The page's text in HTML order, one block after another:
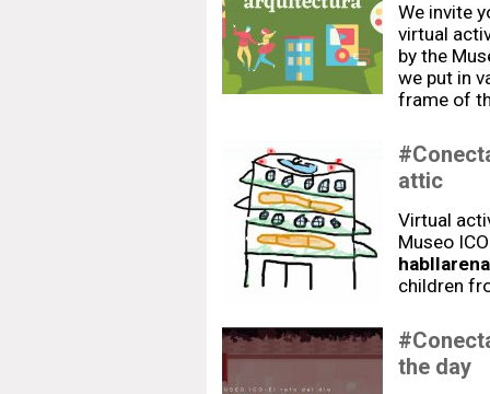
We invite
virtual
by the
we put in
frame of
attic
Virtual
Museo
children
the day